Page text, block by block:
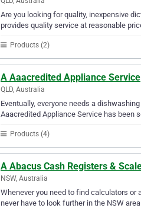
Are you looking for quality, inexpensive
provides quality service at reasonable
Products (2)
A Aaacredited Appliance Service
QLD, Australia
Eventually, everyone needs a
Aaacredited Appliance Service has been
Products (4)
A Abacus Cash Registers &
NSW, Australia
Whenever you need to find calculators or
never have to look further in the NSW area.